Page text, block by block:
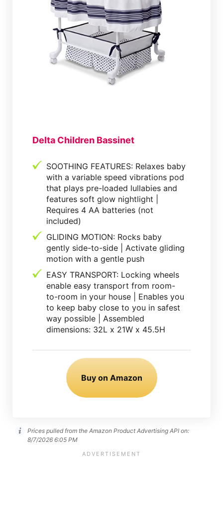
Delta Children Bassinet
SOOTHING FEATURES: Relaxes baby
with a variable speed vibrations pod
that plays pre-loaded lullabies and
features soft glow nightlight |
Requires 4 AA batteries (not
included)
GLIDING MOTION: Rocks baby
gently side-to-side | Activate gliding
motion with a gentle push
EASY TRANSPORT: Locking wheels
enable easy transport from room-
to-room in your house | Enables you
to keep baby close to you in safest
way possible | Assembled
dimensions: 32L x 21W x 45.5H
Buy on Amazon
Prices pulled from the Amazon Product Advertising API on:
8/7/2026 6:05 PM